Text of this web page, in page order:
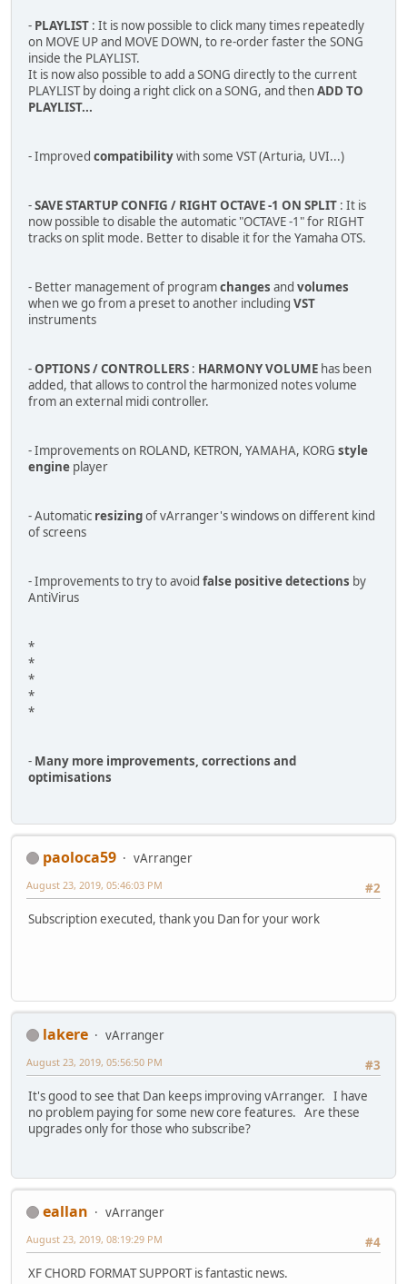
- PLAYLIST : It is now possible to click many times repeatedly
on MOVE UP and MOVE DOWN, to re-order faster the SONG
inside the PLAYLIST.
It is now also possible to add a SONG directly to the current
PLAYLIST by doing a right click on a SONG, and thenADD TO
PLAYLIST...
- Improved compatibilitywith some VST (Arturia, UVI...)
-SAVE STARTUP CONFIG / RIGHT OCTAVE -1 ON SPLIT : It is
now possible to disable the automatic "OCTAVE -1" for RIGHT
tracks on split mode. Better to disable it for the Yamaha OTS.
- Better management of programchanges and volumes
when we go from a preset to another including VST
instruments
-OPTIONS / CONTROLLERS : HARMONY VOLUME has been
added, that allows to control the harmonized notes volume
from an external midi controller.
- Improvements on ROLAND, KETRON, YAMAHA, KORG style
engine player
- Automatic resizingof vArranger's windows on different kind
of screens
- Improvements to try to avoid false positive detections by
AntiVirus
*
*
*
*
*
- Many more improvements, corrections and
optimisations
paoloca59
vArranger
#2
August 23, 2019, 05:46:03 PM
Subscription executed, thank you Dan for your work
lakere
vArranger
#3
August 23, 2019, 05:56:50 PM
It's good to see that Dan keeps improving vArranger. I have
no problem paying for some new core features. Are these
upgrades only for those who subscribe?
eallan
vArranger
#4
August 23, 2019, 08:19:29 PM
XF CHORD FORMAT SUPPORT is fantastic news.